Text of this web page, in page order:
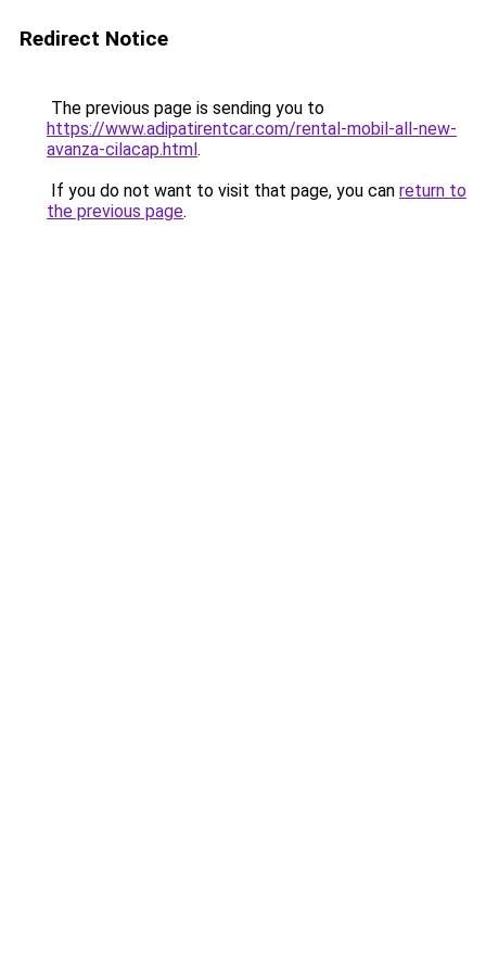
Redirect Notice
The previous page is sending you to
https://www.adipatirentcar.com/rental-mobil-all-new-
avanza-cilacap.html.
If you do not want to visit that page, you can return to
the previous page.